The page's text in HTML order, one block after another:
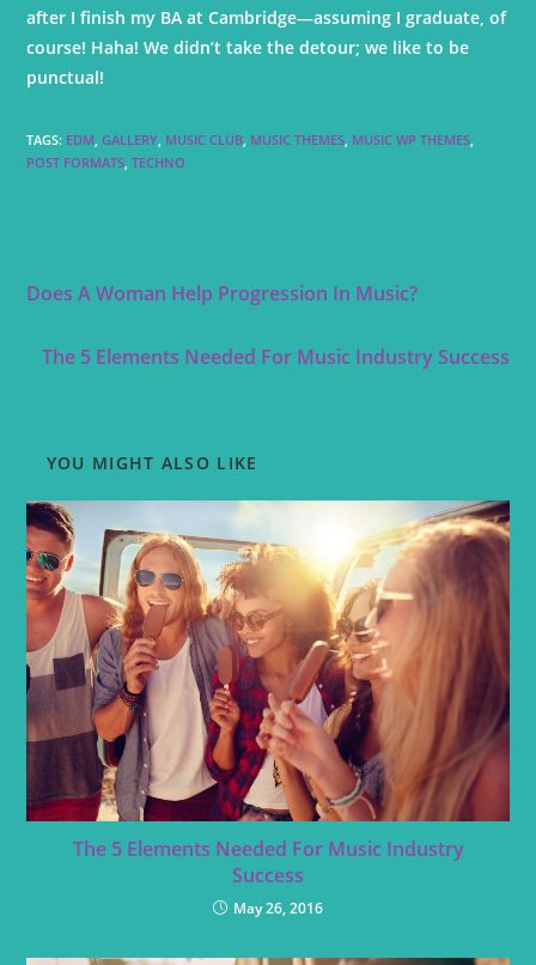
after I finish my BA at Cambridge—assuming I graduate, of
course! Haha! We didn’t take the detour; we like to be
punctual!
TAGS: EDM GALLERY MUSIC CLUB MUSIC THEMES MUSIC WP THEMES
POST FORMATS TECHNO
Does A Woman Help Progression In Music?
The 5 Elements Needed For Music Industry Success
YOU MIGHT ALSO LIKE
The 5 Elements Needed For Music Industry
Success
May 26, 2016